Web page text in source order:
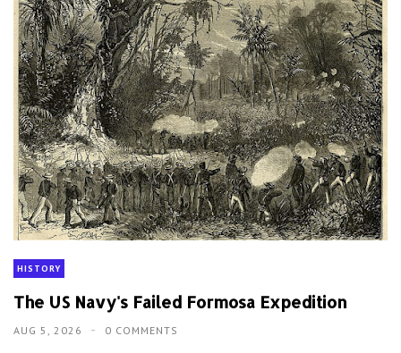
HISTORY
The US Navy's Failed Formosa Expedition
AUG 5, 2026 0 COMMENTS